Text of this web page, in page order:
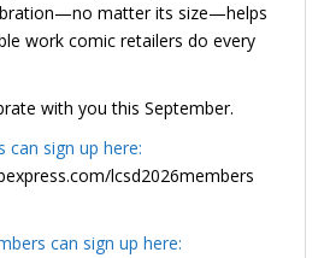
matter its size—helps
work comic retailers do every
with you this September.
can sign up here:
lcsd2026members
can sign up here: